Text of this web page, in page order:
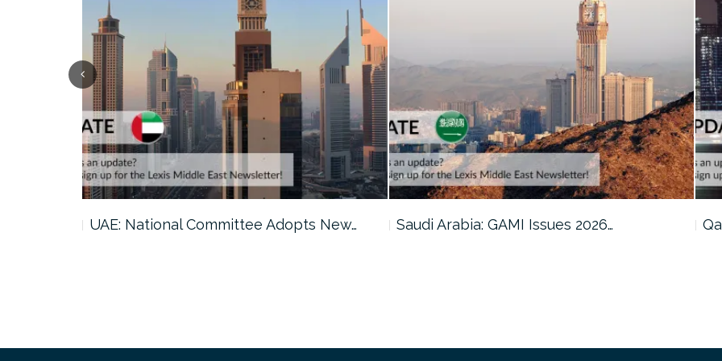
Saudi Arabia: GAMI Issues 2026… Qatar: Cabinet Reviews Amendments to…